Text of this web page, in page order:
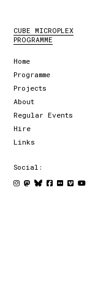
CUBE MICROPLEX
PROGRAMME
Home
Programme
Projects
About
Regular Events
Hire
Links
Social: